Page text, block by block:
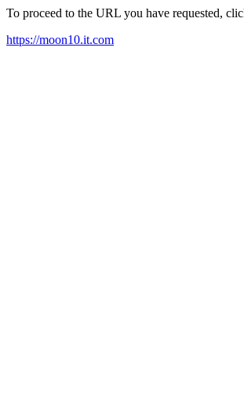
To proceed to the URL you have requested,
https://moon10.it.com